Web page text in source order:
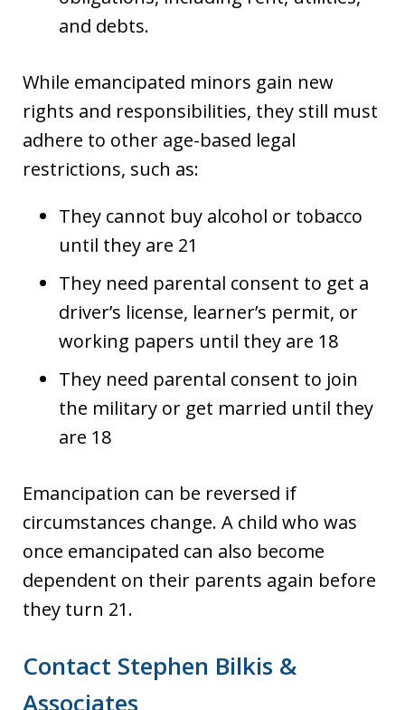
and debts.
While emancipated minors gain new
rights and responsibilities, they still must
adhere to other age-based legal
restrictions, such as:
They cannot buy alcohol or tobacco
until they are 21
They need parental consent to get a
driver’s license, learner’s permit, or
working papers until they are 18
They need parental consent to join
the military or get married until they
are 18
Emancipation can be reversed if
circumstances change. A child who was
once emancipated can also become
dependent on their parents again before
they turn 21.
Contact Stephen Bilkis &
Associates